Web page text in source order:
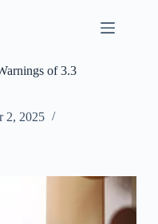
of 3.3
2, 2025